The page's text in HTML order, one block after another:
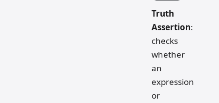
Truth
Assertion:
checks
whether
an
expression
or